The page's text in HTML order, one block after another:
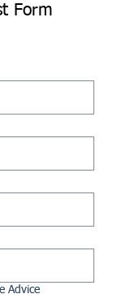
Form
Advice